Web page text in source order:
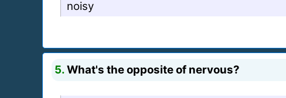
noisy
5.What's the opposite of nervous?